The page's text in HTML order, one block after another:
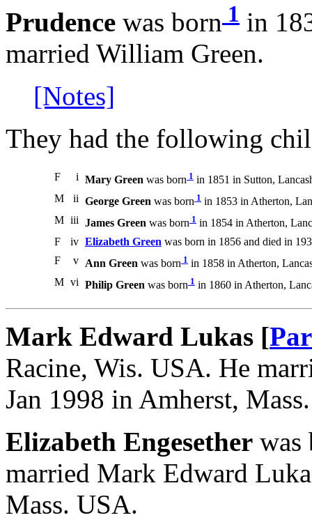
Prudence was born 1 in
married William Green.
[Notes]
They had the following
F i Mary Green was born 1 in 1851 in Sutton,
M
ii George Green was born 1 in 1853 in Atherton,
M iii James Green was born 1 in 1854 in Atherton,
F
iv Elizabeth Green was born in 1856 and died in
F
v Ann Green was born 1 in 1858 in Atherton,
M vi Philip Green was born 1 in 1860 in Atherton,
Mark Edward Lukas [
Racine, Wis. USA. He
Jan 1998 in Amherst,
Elizabeth Engesether was
married Mark Edward
Mass. USA.